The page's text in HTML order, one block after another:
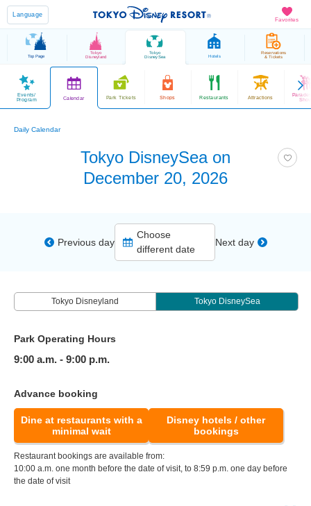
Favorites
Language
Top Page
Tokyo
Disneyland
Tokyo
DisneySea Hotels
Reservations
& Tickets
Events/
Program
Calendar Park Tickets Shops Restaurants Attractions
Daily Calendar
Tokyo DisneySea on
December 20, 2026
Previous day
Choose
different date
Next day
Tokyo Disneyland Tokyo DisneySea
Park Operating Hours
9:00 a.m. - 9:00 p.m.
Advance booking
Dine at restaurants with a
minimal wait
Disney hotels / other
bookings
Restaurant bookings are available from:
10:00 a.m. one month before the date of visit, to 8:59 p.m. one day before
the date of visit